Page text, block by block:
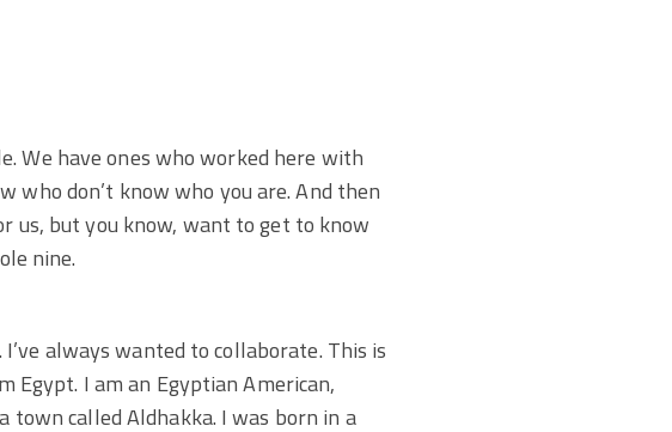
We have ones who worked here with
who don’t know who you are. And then
us, but you know, want to get to know
nine.
always wanted to collaborate. This is
I am an Egyptian American,
town called Aldhakka. I was born in a